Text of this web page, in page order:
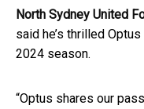
North Sydney United
said he’s thrilled
2024 season.
“Optus shares our